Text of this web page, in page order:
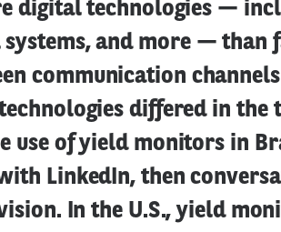
digital technologies —
and more — than
communication
differed in the
use of yield monitors in
LinkedIn, then
In the U.S., yield